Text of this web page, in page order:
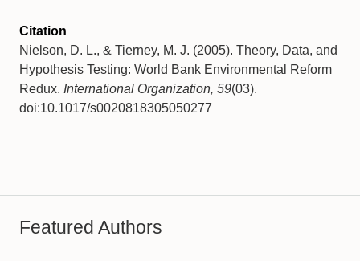
Citation
Nielson, D. L., & Tierney, M. J. (2005). Theory, Data, and
Hypothesis Testing: World Bank Environmental Reform
Redux. International Organization, 59(03).
doi:10.1017/s0020818305050277
Featured Authors